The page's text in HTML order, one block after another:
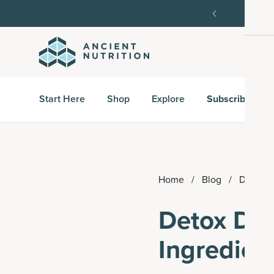
15% off
Start Here Shop Explore Subscribe &
Home / Blog / Detox
Detox
Ingredients